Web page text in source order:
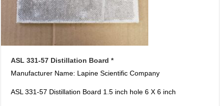
ASL 331-57 Distillation Board *
Manufacturer Name: Lapine Scientific Company
ASL 331-57 Distillation Board 1.5 inch hole 6 X 6 inch